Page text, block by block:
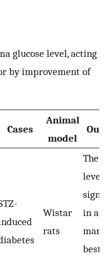
glucose level, acting
by improvement of
Cases
Animal
model
Wistar
rats
The
level
in a
best